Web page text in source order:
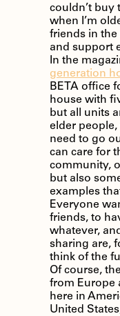
couldn’t buy
when I’m
friends in the
and support
In the
generation
BETA office
house with
but all units
elder
need to go
can care for
community,
but also
examples
Everyone
friends, to
whatever,
sharing are,
think of the
Of course,
from Europe
here in
United